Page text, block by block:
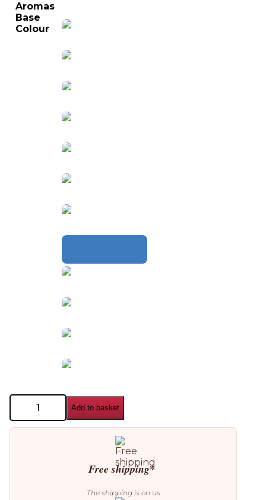
Aromas
Base
Colour
Aromas
Campo
Fill
Add to basket
Free shipping*
The shipping is on us